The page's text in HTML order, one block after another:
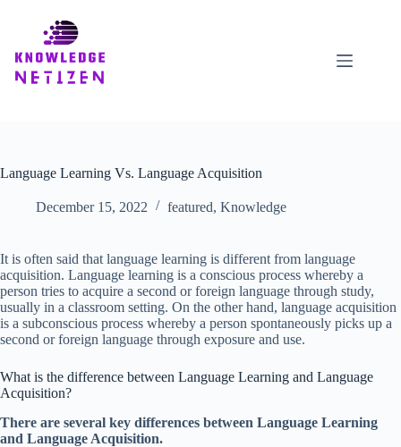
Language Learning Vs. Language Acquisition
December 15, 2022 featured, Knowledge
It is often said that language learning is different from language
acquisition. Language learning is a conscious process whereby a
person tries to acquire a second or foreign language through study,
usually in a classroom setting. On the other hand, language acquisition
is a subconscious process whereby a person spontaneously picks up a
second or foreign language through exposure and use.
What is the difference between Language Learning and Language
Acquisition?
There are several key differences between Language Learning
and Language Acquisition.